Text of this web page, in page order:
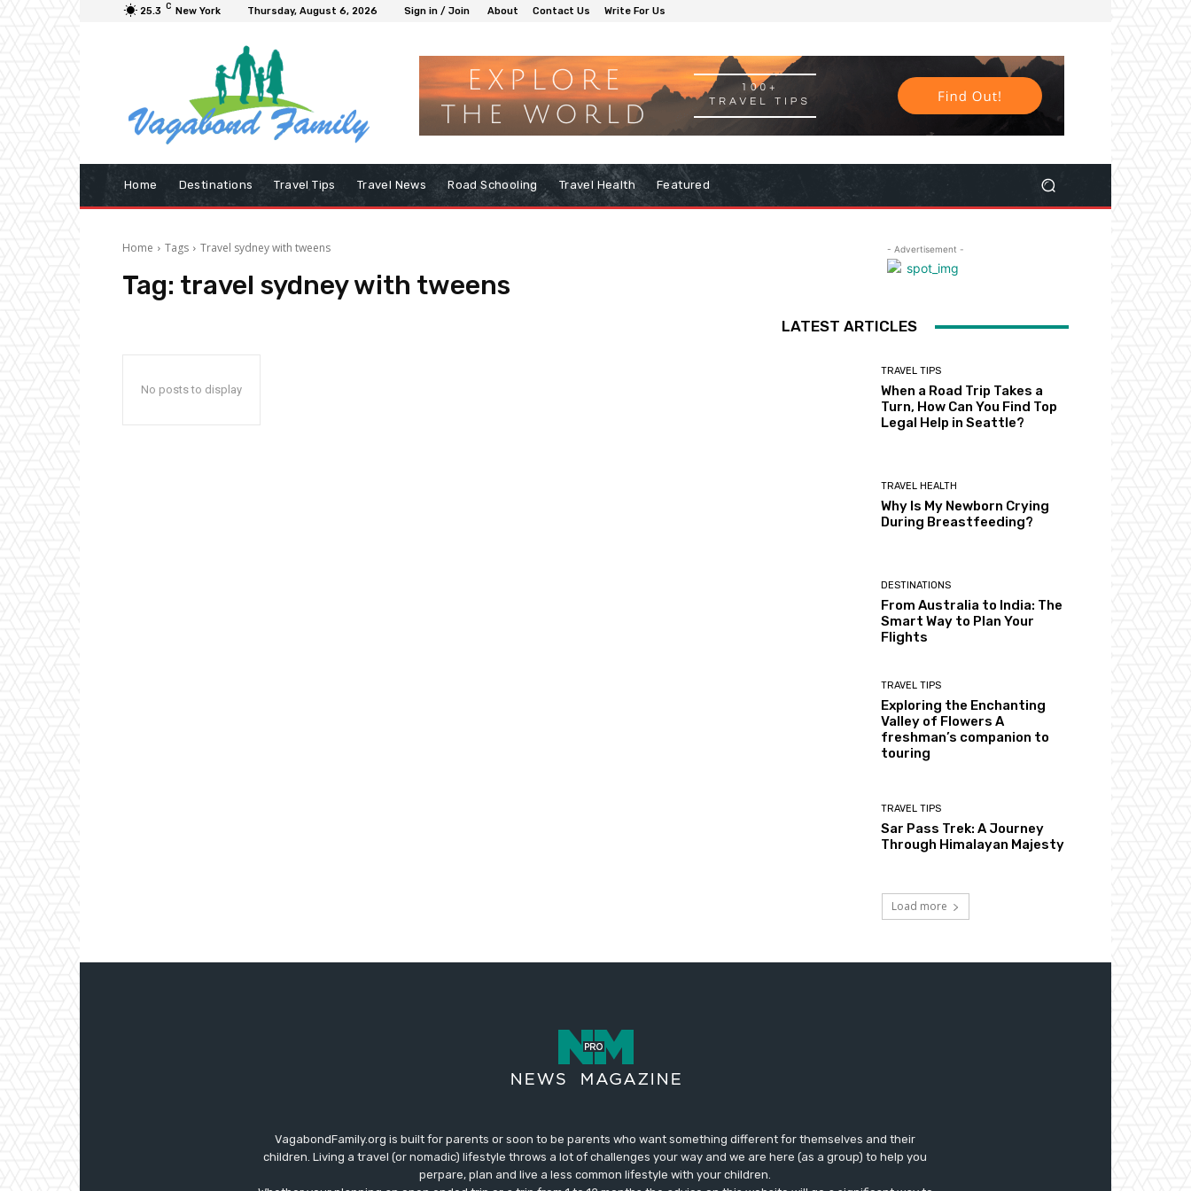
25.3 C New York Thursday, August 6, 2026 Sign in / Join About Contact Us Write For Us
Home Destinations Travel Tips Travel News Road Schooling Travel Health Featured
Home Tags Travel sydney with tweens
Tag: travel sydney with tweens
No posts to display
- Advertisement -
LATEST ARTICLES
TRAVEL TIPS
When a Road Trip Takes a
Turn, How Can You Find Top
Legal Help in Seattle?
TRAVEL HEALTH
Why Is My Newborn Crying
During Breastfeeding?
DESTINATIONS
From Australia to India: The
Smart Way to Plan Your
Flights
TRAVEL TIPS
Exploring the Enchanting
Valley of Flowers A
freshman’s companion to
touring
TRAVEL TIPS
Sar Pass Trek: A Journey
Through Himalayan Majesty
Load more
VagabondFamily.org is built for parents or soon to be parents who want something different for themselves and their
children. Living a travel (or nomadic) lifestyle throws a lot of challenges your way and we are here (as a group) to help you
perpare, plan and live a less common lifestyle with your children.